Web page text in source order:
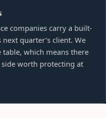
companies carry a built-
quarter’s client. We
which means there
worth protecting at